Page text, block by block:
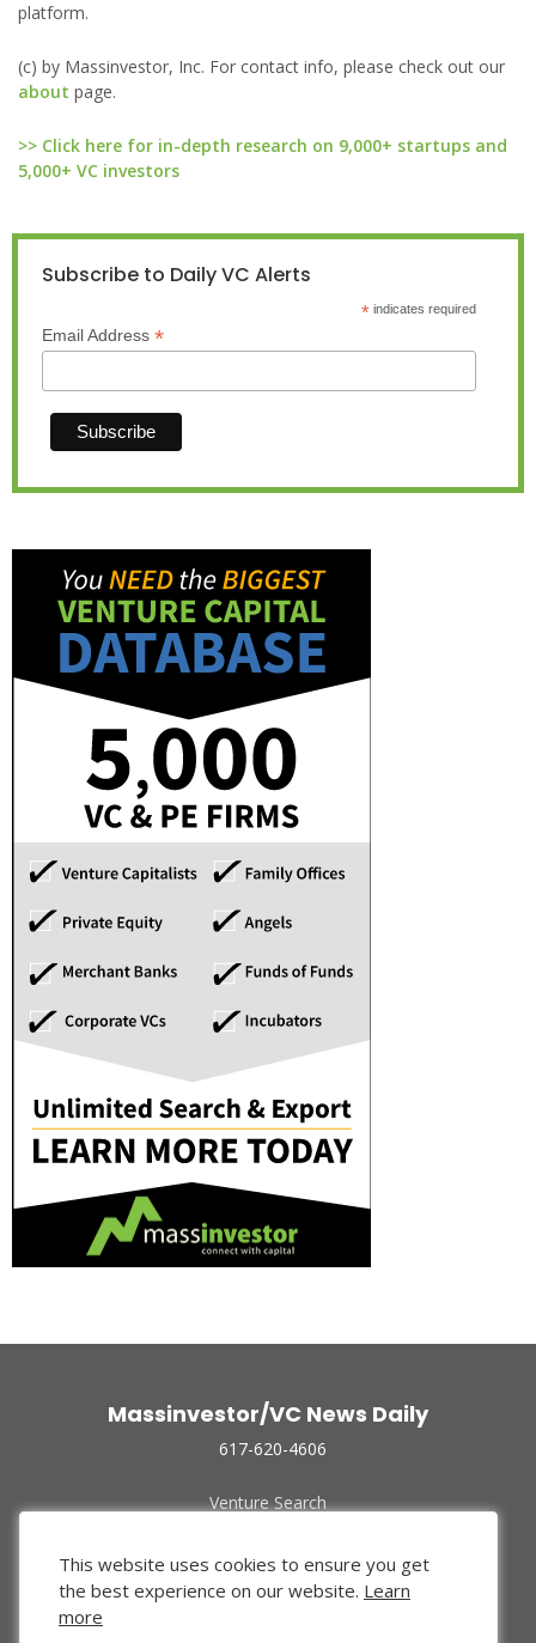
platform.
(c) by Massinvestor, Inc. For contact info, please check out our
about page.
>> Click here for in-depth research on 9,000+ startups and
5,000+ VC investors
Subscribe to Daily VC Alerts
*indicates required
Email Address *
Massinvestor/VC News Daily
617-620-4606
Venture Search
Funded Companies
About Us
Privacy Policy
This website uses cookies to ensure you get
the best experience on our website. Learn
more